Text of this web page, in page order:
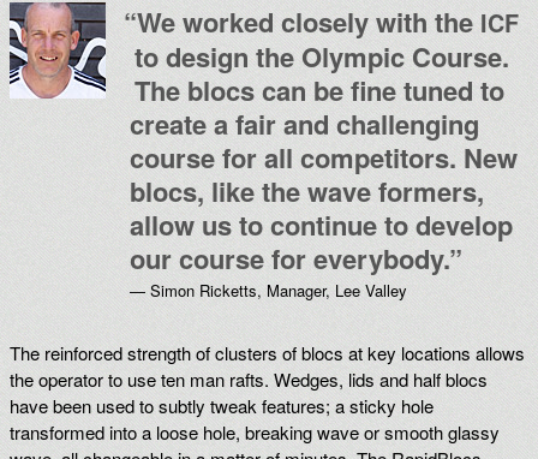
“We worked closely with the ICF
to design the Olympic Course.
The blocs can be fine tuned to
create a fair and challenging
course for all competitors. New
blocs, like the wave formers,
allow us to continue to develop
our course for everybody.”
— Simon Ricketts, Manager, Lee Valley
The reinforced strength of clusters of blocs at key locations allows
the operator to use ten man rafts. Wedges, lids and half blocs
have been used to subtly tweak features; a sticky hole
transformed into a loose hole, breaking wave or smooth glassy